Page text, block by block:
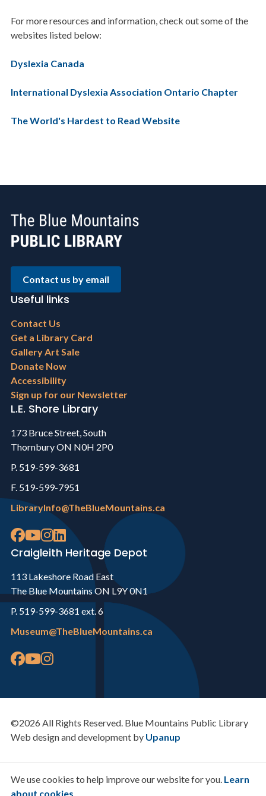
We use cookies to help improve our website for you. Learn
about cookies
For more resources and information, check out some of the
websites listed below:
Dyslexia Canada
International Dyslexia Association Ontario Chapter
The World's Hardest to Read Website
Contact us by email
Useful links
Footer
menu
Contact Us
Get a Library Card
Gallery Art Sale
Donate Now
Accessibility
Sign up for our Newsletter
L.E. Shore Library
173 Bruce Street, South
Thornbury ON N0H 2P0
P. 519-599-3681
F. 519-599-7951
LibraryInfo@TheBlueMountains.ca
Craigleith Heritage Depot
113 Lakeshore Road East
The Blue Mountains ON L9Y 0N1
P. 519-599-3681 ext. 6
Museum@TheBlueMountains.ca
©2026 All Rights Reserved. Blue Mountains Public Library
Web design and development by Upanup